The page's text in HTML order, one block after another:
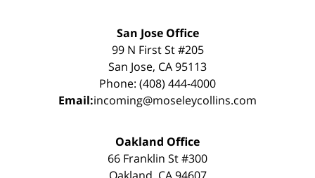
San Jose Office
99 N First St #205
San Jose, CA 95113
Phone: (408) 444-4000
Email:incoming@moseleycollins.com
Oakland Office
66 Franklin St #300